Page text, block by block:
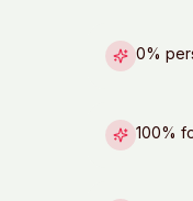
0%
100%